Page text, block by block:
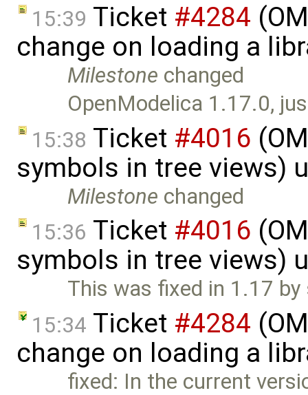
15:39 Ticket #4284
change on loading a
Milestone changed
OpenModelica 1.17.0,
15:38 Ticket #4016
symbols in tree views)
Milestone changed
15:36 Ticket #4016
symbols in tree views)
This was fixed in 1.17
15:34 Ticket #4284
change on loading a
fixed: In the current